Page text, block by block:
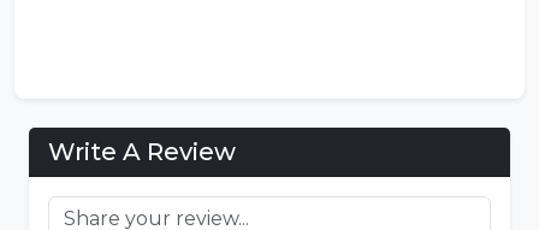
Write A Review